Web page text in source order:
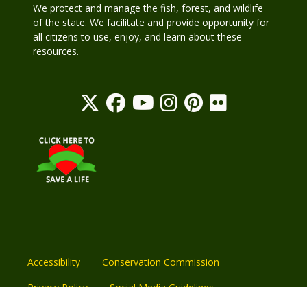
We protect and manage the fish, forest, and wildlife
of the state. We facilitate and provide opportunity for
all citizens to use, enjoy, and learn about these
resources.
Accessibility
Conservation Commission